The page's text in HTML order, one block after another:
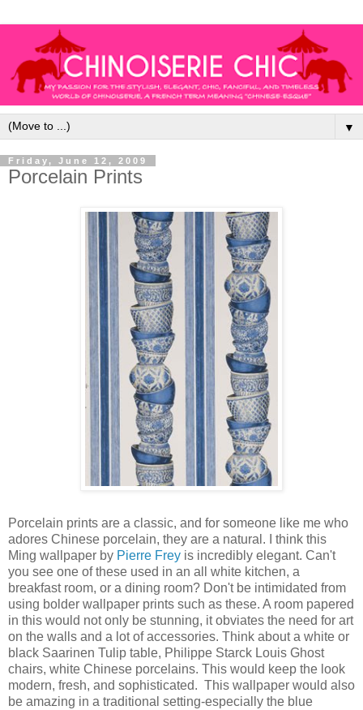
▼
Friday, June 12, 2009
Porcelain Prints
Porcelain prints are a classic, and for someone like me who
adores Chinese porcelain, they are a natural. I think this
Ming wallpaper by Pierre Frey is incredibly elegant. Can't
you see one of these used in an all white kitchen, a
breakfast room, or a dining room? Don't be intimidated from
using bolder wallpaper prints such as these. A room papered
in this would not only be stunning, it obviates the need for art
on the walls and a lot of accessories. Think about a white or
black Saarinen Tulip table, Philippe Starck Louis Ghost
chairs, white Chinese porcelains. This would keep the look
modern, fresh, and sophisticated. This wallpaper would also
be amazing in a traditional setting-especially the blue